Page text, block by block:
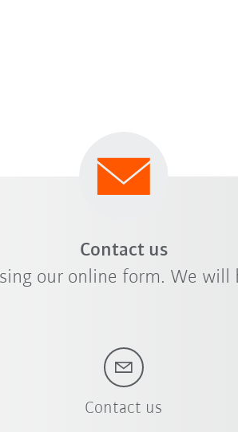
Contact us
our online form. We will
Contact us